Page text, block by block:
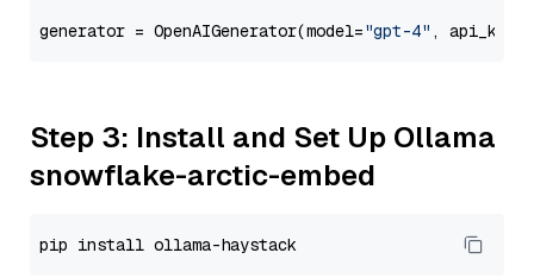
generator = OpenAIGenerator(model="gpt-4" ,
Step 3: Install and Set Up Ollama
snowflake-arctic-embed